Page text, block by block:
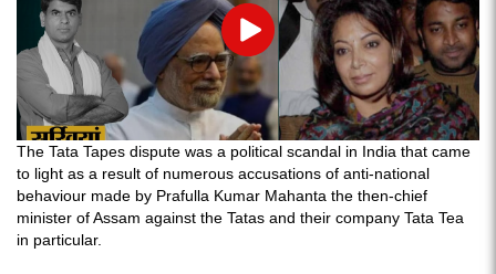
Play
The Tata Tapes dispute was a political scandal in India that came
to light as a result of numerous accusations of anti-national
behaviour made by Prafulla Kumar Mahanta the then-chief
minister of Assam against the Tatas and their company Tata Tea
in particular.